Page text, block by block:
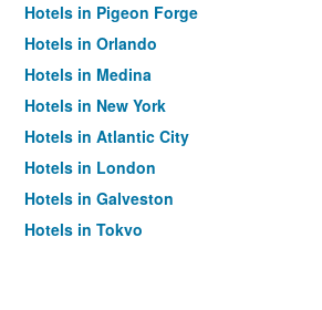
Hotels in Pigeon Forge
Hotels in Orlando
Hotels in Medina
Hotels in New York
Hotels in Atlantic City
Hotels in London
Hotels in Galveston
Hotels in Tokyo